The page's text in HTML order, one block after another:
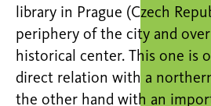
library in Prague (Czech
periphery of the city and
historical center. This one is
direct relation with a
the other hand with an